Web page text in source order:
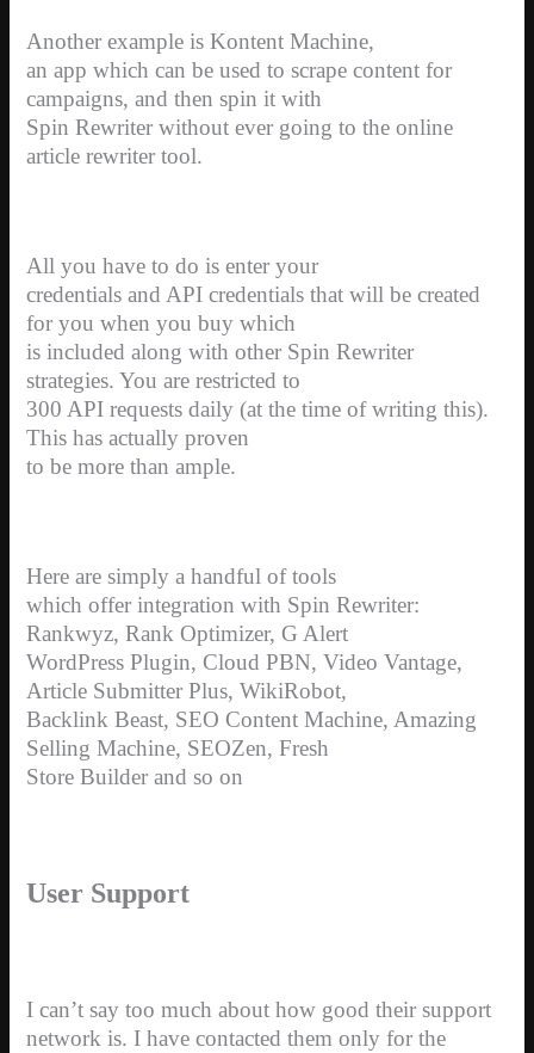
Another example is Kontent Machine,
an app which can be used to scrape content for
campaigns, and then spin it with
Spin Rewriter without ever going to the online
article rewriter tool.
All you have to do is enter your
credentials and API credentials that will be created
for you when you buy which
is included along with other Spin Rewriter
strategies. You are restricted to
300 API requests daily (at the time of writing this).
This has actually proven
to be more than ample.
Here are simply a handful of tools
which offer integration with Spin Rewriter:
Rankwyz, Rank Optimizer, G Alert
WordPress Plugin, Cloud PBN, Video Vantage,
Article Submitter Plus, WikiRobot,
Backlink Beast, SEO Content Machine, Amazing
Selling Machine, SEOZen, Fresh
Store Builder and so on
User Support
I can’t say too much about how good their support
network is. I have contacted them only for the